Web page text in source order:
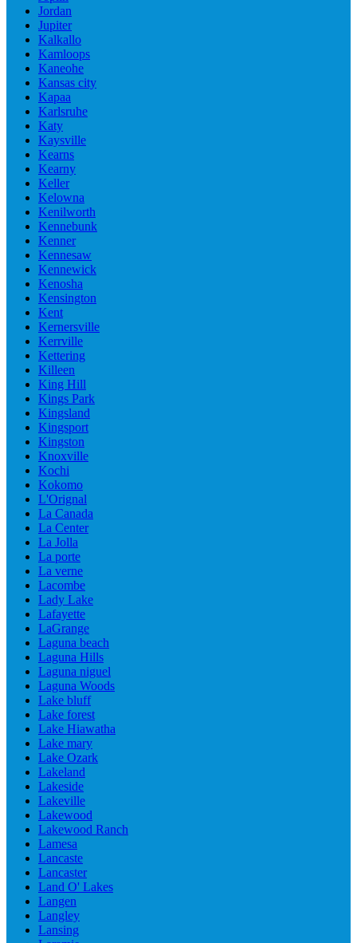
Jordan
Jupiter
Kalkallo
Kamloops
Kaneohe
Kansas city
Kapaa
Karlsruhe
Katy
Kaysville
Kearns
Kearny
Keller
Kelowna
Kenilworth
Kennebunk
Kenner
Kennesaw
Kennewick
Kenosha
Kensington
Kent
Kernersville
Kerrville
Kettering
Killeen
King Hill
Kings Park
Kingsland
Kingsport
Kingston
Knoxville
Kochi
Kokomo
L'Orignal
La Canada
La Center
La Jolla
La porte
La verne
Lacombe
Lady Lake
Lafayette
LaGrange
Laguna beach
Laguna Hills
Laguna niguel
Laguna Woods
Lake bluff
Lake forest
Lake Hiawatha
Lake mary
Lake Ozark
Lakeland
Lakeside
Lakeville
Lakewood
Lakewood Ranch
Lamesa
Lancaste
Lancaster
Land O' Lakes
Langen
Langley
Lansing